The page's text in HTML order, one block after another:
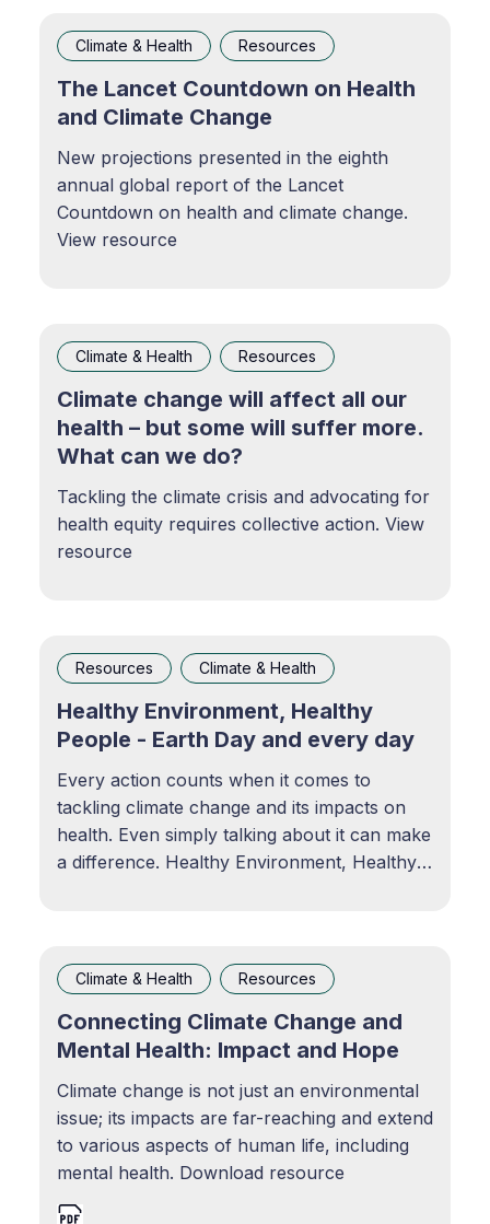
Climate & Health Resources
The Lancet Countdown on Health
and Climate Change
New projections presented in the eighth
annual global report of the Lancet
Countdown on health and climate change.
View resource
Climate & Health Resources
Climate change will affect all our
health – but some will suffer more.
What can we do?
Tackling the climate crisis and advocating for
health equity requires collective action. View
resource
Resources Climate & Health
Healthy Environment, Healthy
People - Earth Day and every day
Every action counts when it comes to
tackling climate change and its impacts on
health. Even simply talking about it can make
a difference. Healthy Environment, Healthy
Even simply talking
Climate & Health Resources
Connecting Climate Change and
Mental Health: Impact and Hope
Climate change is not just an environmental
issue; its impacts are far-reaching and extend
to various aspects of human life, including
mental health. Download resource